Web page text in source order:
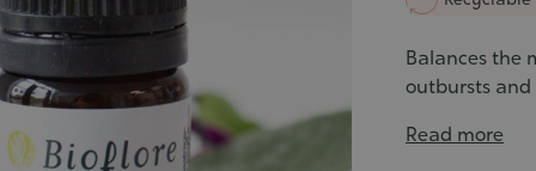
Balances the
outbursts and
Read more